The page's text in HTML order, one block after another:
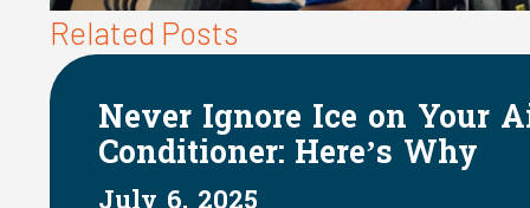
Related Posts
Air The Impact of
on Indoor